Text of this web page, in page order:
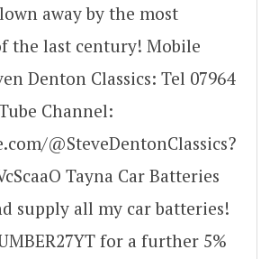
away by the most
the last century! Mobile
Denton Classics: Tel 07964
Channel:
@SteveDentonClassics?
Tayna Car Batteries
supply all my car batteries!
for a further 5%